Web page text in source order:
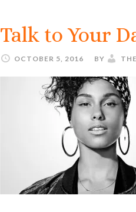
Talk to Your
OCTOBER 5, 2016 BY